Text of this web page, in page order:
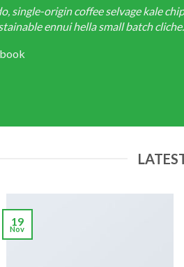
single-origin coffee selvage kale
ennui hella small batch cliche.
19
Nov